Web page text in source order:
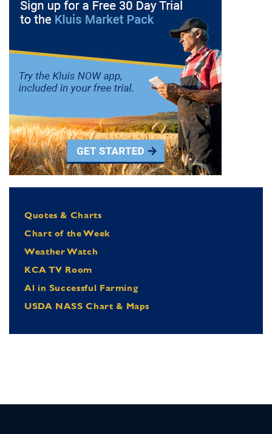
Quotes & Charts
Chart of the Week
Weather Watch
KCA TV Room
Al in Successful Farming
USDA NASS Chart & Maps